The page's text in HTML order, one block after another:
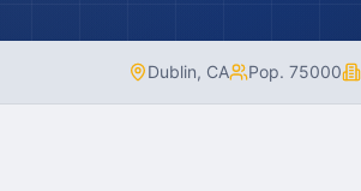
Dublin, CA Pop. 75000